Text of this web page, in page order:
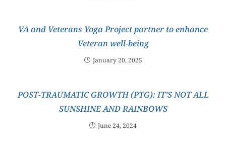
VA and Veterans Yoga Project partner to enhance
Veteran well-being
January 20, 2025
POST-TRAUMATIC GROWTH (PTG): IT’S NOT ALL
SUNSHINE AND RAINBOWS
June 24, 2024